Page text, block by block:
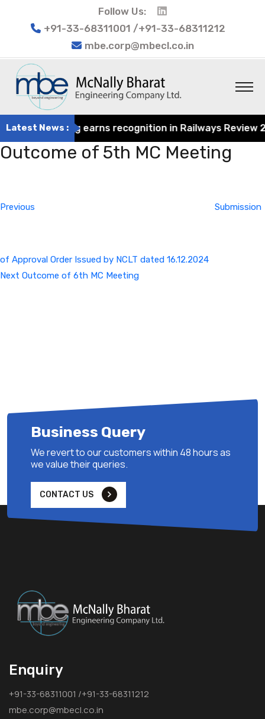
Follow Us:
+91-33-68311001 /+91-33-68311212
mbe.corp@mbecl.co.in
Latest News :
Engineering earns recognition in Railways
Outcome of 5th MC Meeting
Previous
Submission
of Approval Order Issued by NCLT dated 16.12.2024
Next
Next Outcome of 6th MC Meeting
Business Query
We revert to our customers within 48 hours as
we value their queries.
CONTACT US
Enquiry
+91-33-68311001 /+91-33-68311212
mbe.corp@mbecl.co.in